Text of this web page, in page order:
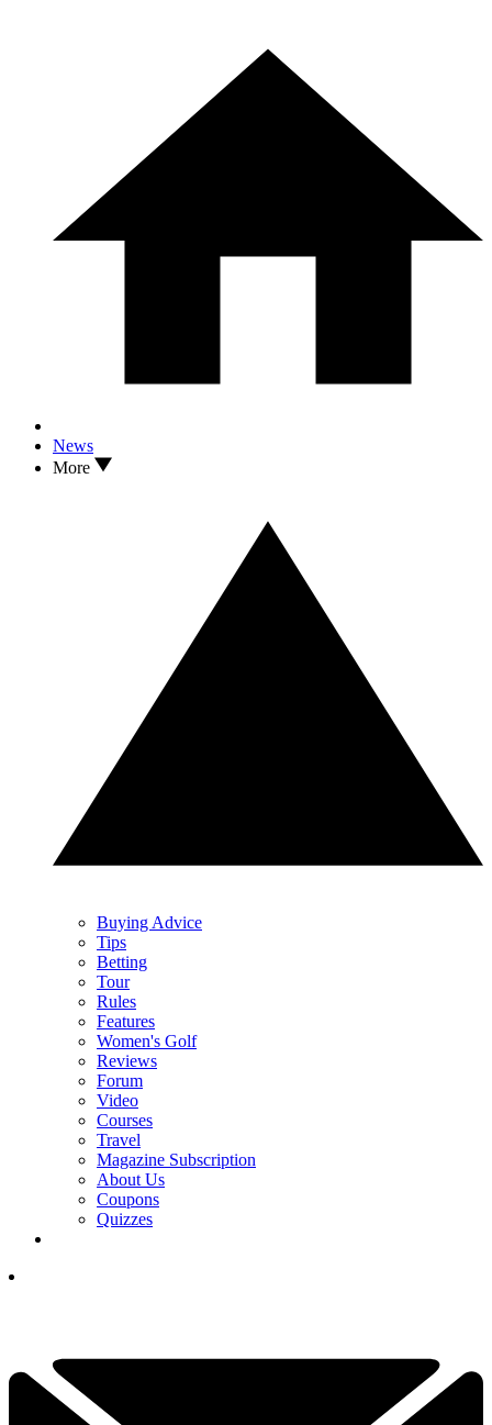
News
More
Buying Advice
Tips
Betting
Tour
Rules
Features
Women's Golf
Reviews
Forum
Video
Courses
Travel
Magazine Subscription
About Us
Coupons
Quizzes